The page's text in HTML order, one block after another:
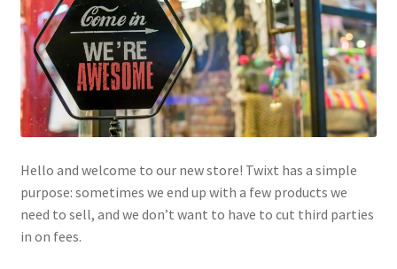
Hello and welcome to our new store! Twixt has a simple
purpose: sometimes we end up with a few products we
need to sell, and we don’t want to have to cut third parties
in on fees.